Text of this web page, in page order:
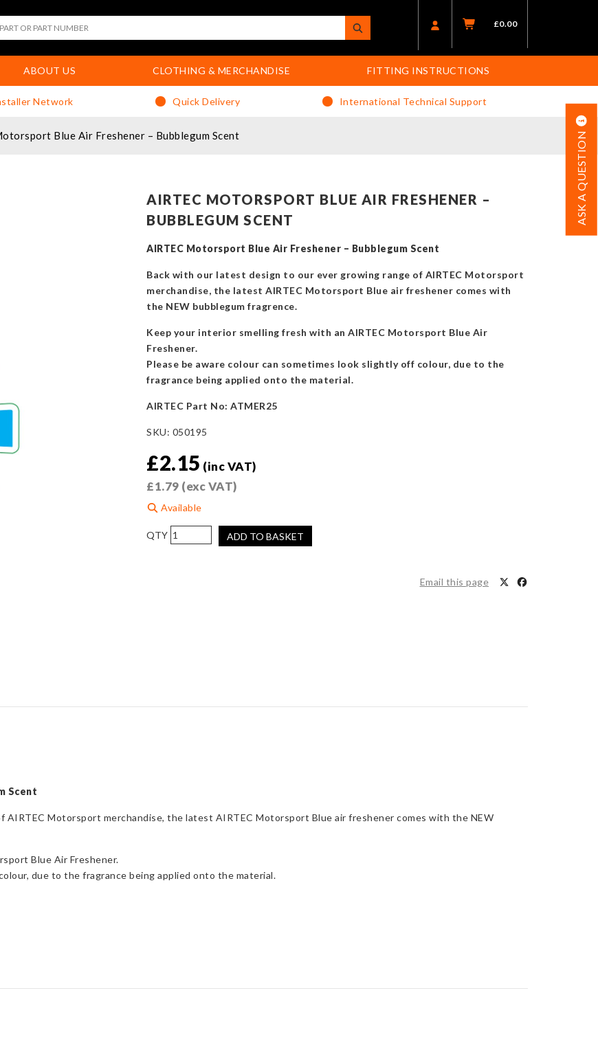
£0.00
ABOUT US CLOTHING & MERCHANDISE FITTING INSTRUCTIONS
Network Quick Delivery International Technical Support
Blue Air Freshener – Bubblegum Scent ASK A QUESTION
AIRTEC MOTORSPORT BLUE AIR FRESHENER –
BUBBLEGUM SCENT
AIRTEC Motorsport Blue Air Freshener – Bubblegum Scent
Back with our latest design to our ever growing range of AIRTEC Motorsport
merchandise, the latest AIRTEC Motorsport Blue air freshener comes with
the NEW bubblegum fragrence.
Keep your interior smelling fresh with an AIRTEC Motorsport Blue Air
Freshener.
Please be aware colour can sometimes look slightly off colour, due to the
fragrance being applied onto the material.
AIRTEC Part No: ATMER25
SKU: 050195
£2.15 (inc VAT)
£1.79 (exc VAT)
Available
AIRTEC
Motorsport
ADD TO BASKET
Email this page
Scent
Motorsport merchandise, the latest AIRTEC Motorsport Blue air freshener comes with the NEW
Blue Air Freshener.
due to the fragrance being applied onto the material.